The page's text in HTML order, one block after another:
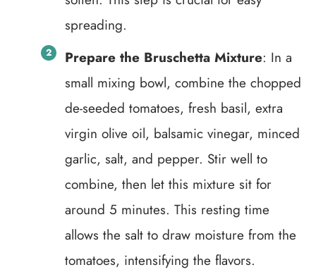
spreading.
Prepare the Bruschetta Mixture: In a
small mixing bowl, combine the chopped
de-seeded tomatoes, fresh basil, extra
virgin olive oil, balsamic vinegar, minced
garlic, salt, and pepper. Stir well to
combine, then let this mixture sit for
around 5 minutes. This resting time
allows the salt to draw moisture from the
tomatoes, intensifying the flavors.